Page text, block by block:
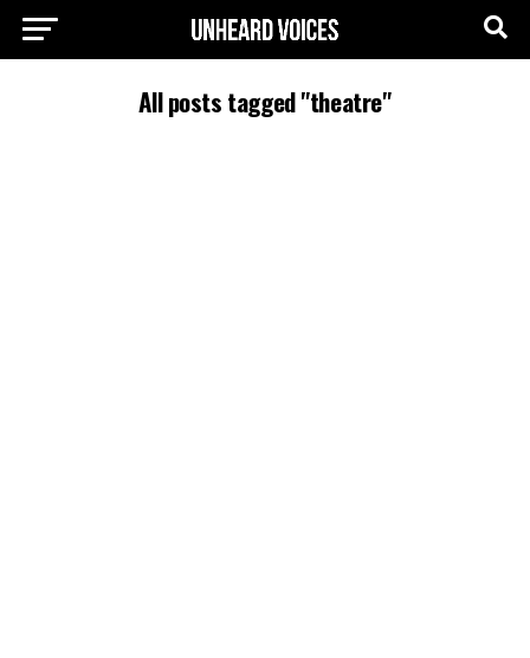
All posts tagged "theatre"